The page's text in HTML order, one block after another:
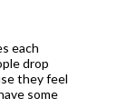
each
drop
they feel
some